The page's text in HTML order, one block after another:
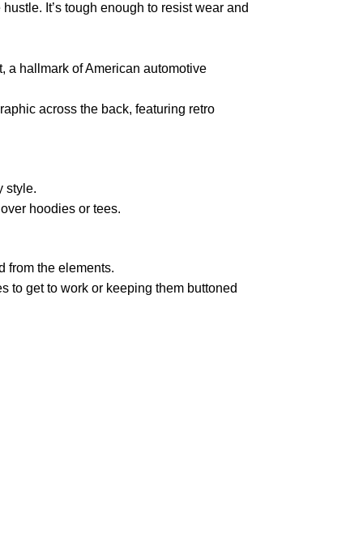
It’s tough enough to resist wear and
a hallmark of American automotive
across the back, featuring retro
style.
hoodies or tees.
from the elements.
to get to work or keeping them buttoned